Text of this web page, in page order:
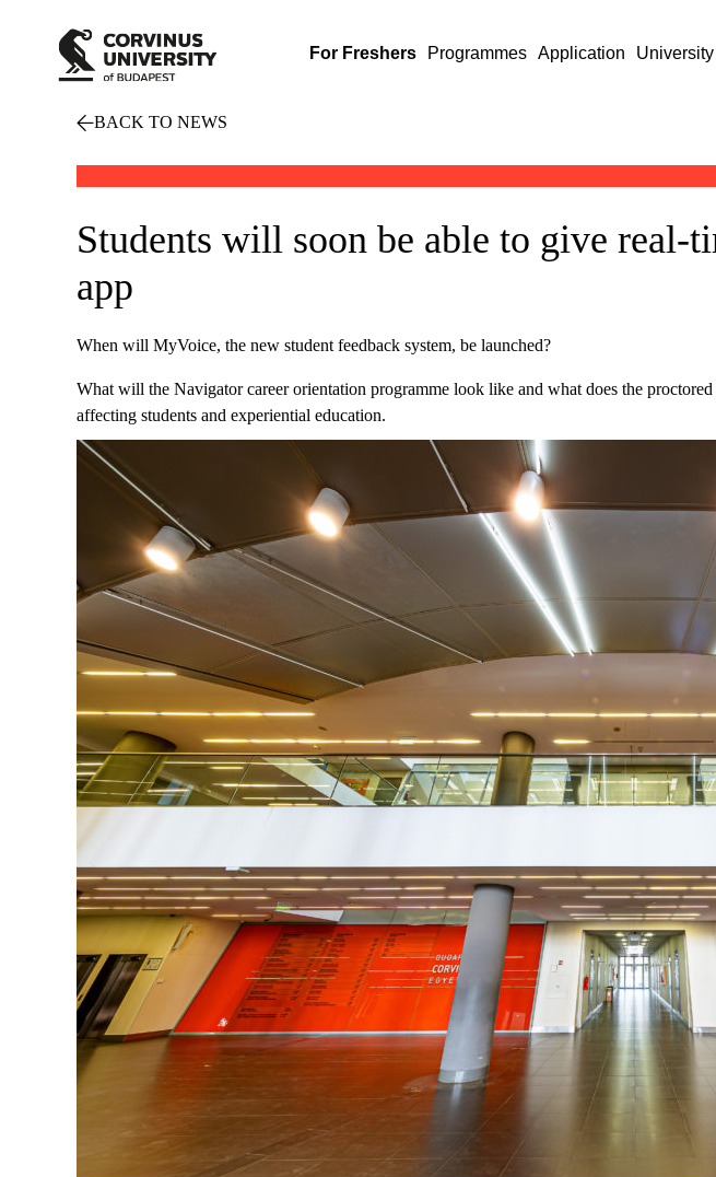
For Freshers Programmes Application University
BACK TO NEWS
Students will soon be able to give real-
app
When will MyVoice, the new student feedback system, be launched?
What will the Navigator career orientation programme look like and what does the
affecting students and experiential education.